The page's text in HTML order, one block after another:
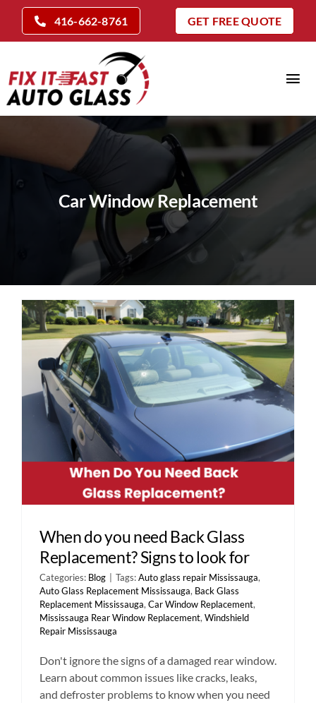
content
416-662-8761 GET FREE QUOTE
Home
Auto Glass Services
Insurance Claims
Repair Vs Replace
Company
Contact Us
Car Window Replacement
When do you need Back Glass
Replacement? Signs to look for
Categories: Blog Tags:Auto glass repair Mississauga,
Auto Glass Replacement Mississauga, Back Glass
Replacement Mississauga, Car Window Replacement,
Mississauga Rear Window Replacement, Windshield
Repair Mississauga
Don't ignore the signs of a damaged rear window.
Learn about common issues like cracks, leaks,
and defroster problems to know when you need